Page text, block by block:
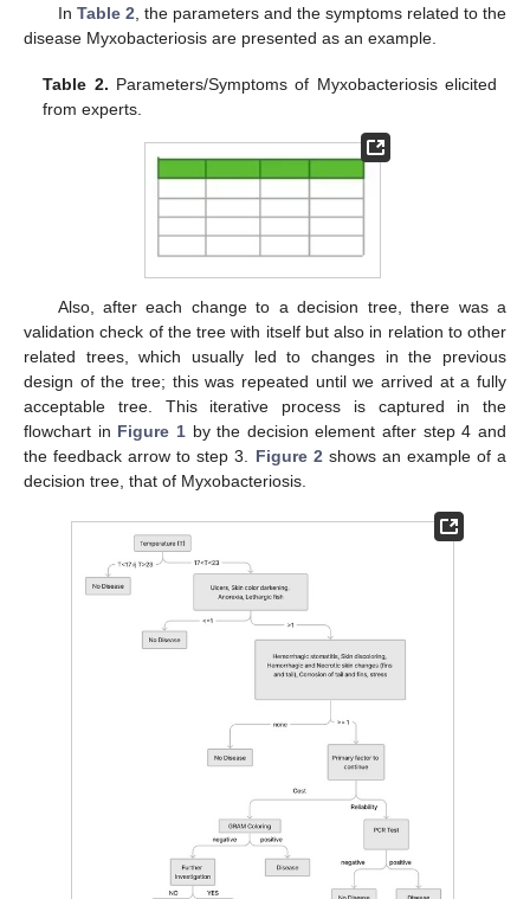
In Table 2, the parameters and the symptoms related to the
disease Myxobacteriosis are presented as an example.
Table 2. Parameters/Symptoms of Myxobacteriosis elicited
from experts.
Also, after each change to a decision tree, there was a
validation check of the tree with itself but also in relation to other
related trees, which usually led to changes in the previous
design of the tree; this was repeated until we arrived at a fully
acceptable tree. This iterative process is captured in the
flowchart in Figure 1by the decision element after step 4 and
the feedback arrow to step 3. Figure 2shows an example of a
decision tree, that of Myxobacteriosis.